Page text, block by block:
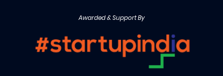
Awarded & Support By